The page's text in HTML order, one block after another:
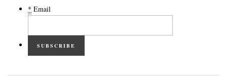
* Email
SUBSCRIBE